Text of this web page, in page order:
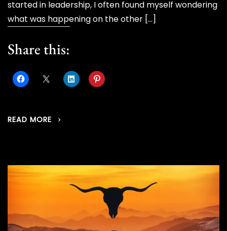
started in leadership, I often found myself wondering
what was happening on the other […]
Share this:
READ MORE